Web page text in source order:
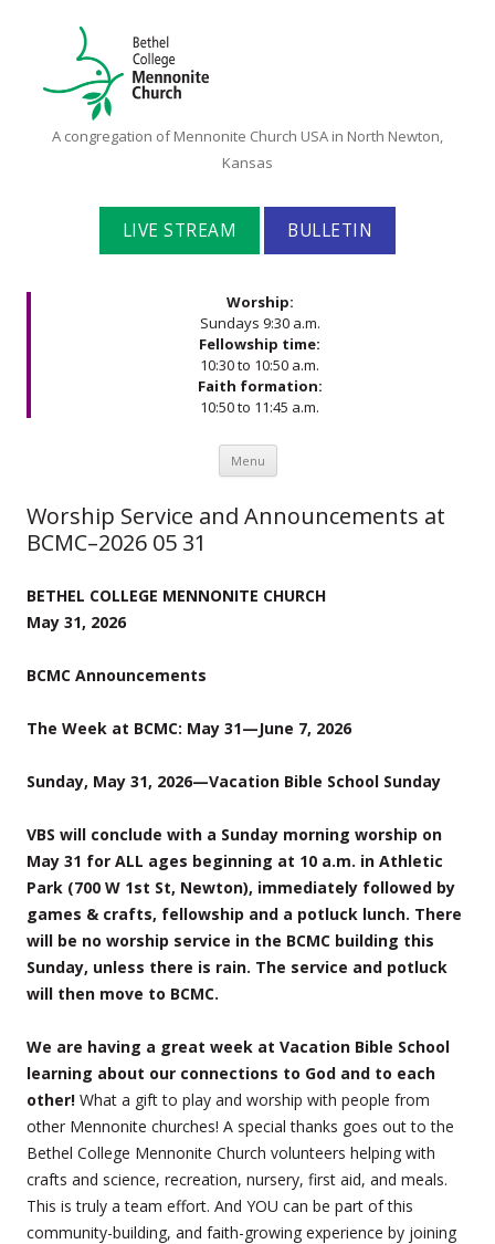
Bethel
Mennonite
Church
A congregation of Mennonite Church USA in North Newton,
Kansas
LIVE STREAM BULLETIN
Worship:
Sundays 9:30 a.m.
Fellowship time:
10:30 to 10:50 a.m.
Faith formation:
10:50 to 11:45 a.m.
Menu Skip to content
Worship Service and Announcements at
BCMC–2026 05 31
BETHEL COLLEGE MENNONITE CHURCH
May 31, 2026
BCMC Announcements
The Week at BCMC: May 31—June 7, 2026
Sunday, May 31, 2026—Vacation Bible School Sunday
VBS will conclude with a Sunday morning worship on
May 31 for ALL ages beginning at 10 a.m. in Athletic
Park (700 W 1st St, Newton), immediately followed by
games & crafts, fellowship and a potluck lunch. There
will be no worship service in the BCMC building this
Sunday, unless there is rain. The service and potluck
will then move to BCMC.
We are having a great week at Vacation Bible School
learning about our connections to God and to each
other! What a gift to play and worship with people from
other Mennonite churches! A special thanks goes out to the
Bethel College Mennonite Church volunteers helping with
crafts and science, recreation, nursery, first aid, and meals.
This is truly a team effort. And YOU can be part of this
community-building, and faith-growing experience by joining